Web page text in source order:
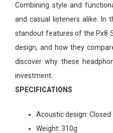
Combining style and
and casual listeners alike. In
standout features of the Px8
design, and how they
discover why these
investment.
SPECIFICATIONS
Acoustic design: Closed
Weight: 310g